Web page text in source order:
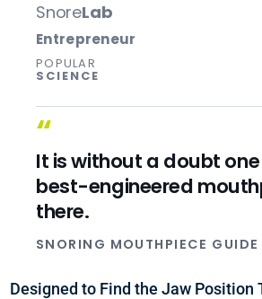
SnoreLab
Entrepreneur
POPULAR
SCIENCE
“
It is without a doubt
best-engineered
there.
SNORING MOUTHPIECE GUIDE
Designed to Find the Jaw Position